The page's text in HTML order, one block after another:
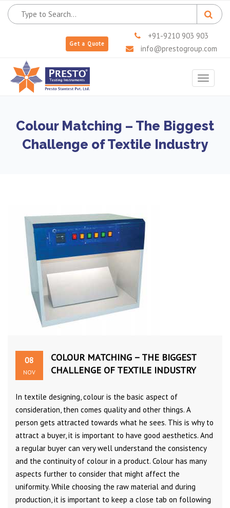
Get a Quote
+91-9210 903 903
info@prestogroup.com
Toggle
Colour Matching – The Biggest
Challenge of Textile Industry
08
NOV
COLOUR MATCHING – THE BIGGEST
CHALLENGE OF TEXTILE INDUSTRY
In textile designing, colour is the basic aspect of
consideration, then comes quality and other things. A
person gets attracted towards what he sees. This is why to
attract a buyer, it is important to have good aesthetics. And
a regular buyer can very well understand the consistency
and the continuity of colour in a product. Colour has many
aspects further to consider that might affect the
uniformity. While choosing the raw material and during
production, it is important to keep a close tab on following